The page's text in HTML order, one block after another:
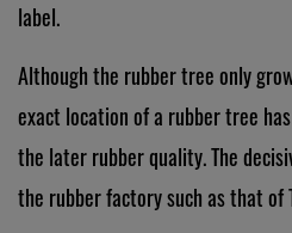
label.
Although the rubber tree only
exact location of a rubber tree
the later rubber quality. The
the rubber factory such as that of